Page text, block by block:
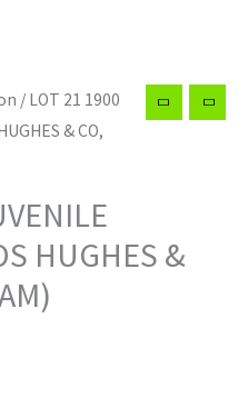
/ LOT 21 1900
& CO,
HUGHES &